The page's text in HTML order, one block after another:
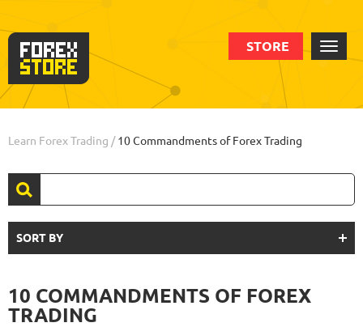
STORE
Learn Forex Trading /10 Commandments of Forex Trading
SORT BY
10 COMMANDMENTS OF FOREX
TRADING